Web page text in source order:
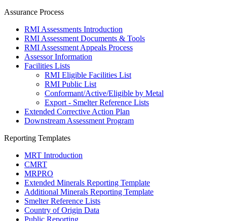
Assurance Process
RMI Assessments Introduction
RMI Assessment Documents & Tools
RMI Assessment Appeals Process
Assessor Information
Facilities Lists
RMI Eligible Facilities List
RMI Public List
Conformant/Active/Eligible by Metal
Export - Smelter Reference Lists
Extended Corrective Action Plan
Downstream Assessment Program
Reporting Templates
MRT Introduction
CMRT
MRPRO
Extended Minerals Reporting Template
Additional Minerals Reporting Template
Smelter Reference Lists
Country of Origin Data